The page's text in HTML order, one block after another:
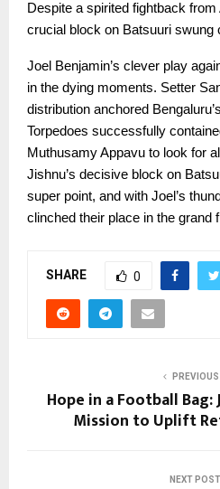
Despite a spirited fightback from
crucial block on Batsuuri swung
Joel Benjamin’s clever play
in the dying moments. Setter
distribution anchored
Torpedoes successfully
Muthusamy Appavu to look for
Jishnu’s decisive block on
super point, and with Joel’s
clinched their place in the grand
SHARE 0
Hope in a Football Bag:
Mission to Uplift
NEXT POST